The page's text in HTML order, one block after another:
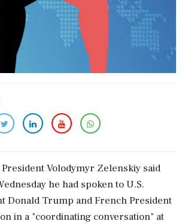
​Volodymyr Zelenskiy said
he ​had spoken to U.S.
Donald Trump and French President
in a "coordinating conversation" at